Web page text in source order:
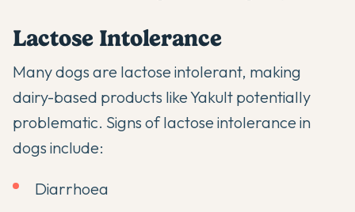
Lactose Intolerance
Many dogs are lactose intolerant, making
dairy-based products like Yakult potentially
problematic. Signs of lactose intolerance in
dogs include:
Diarrhoea